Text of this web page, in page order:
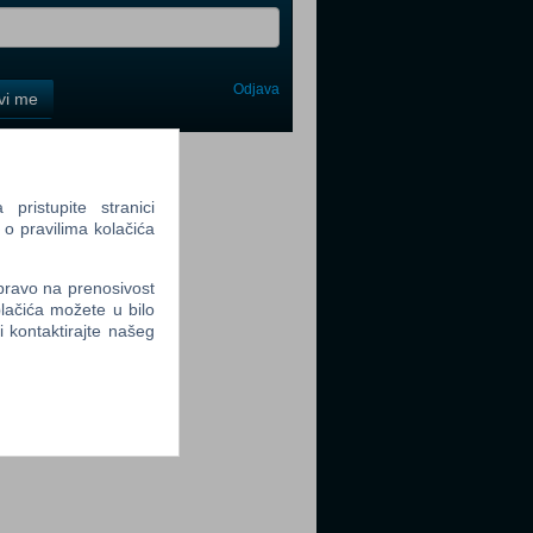
me Odjava
pristupite stranici
pravilima kolačića
na prenosivost
možete u bilo
kontaktirajte našeg